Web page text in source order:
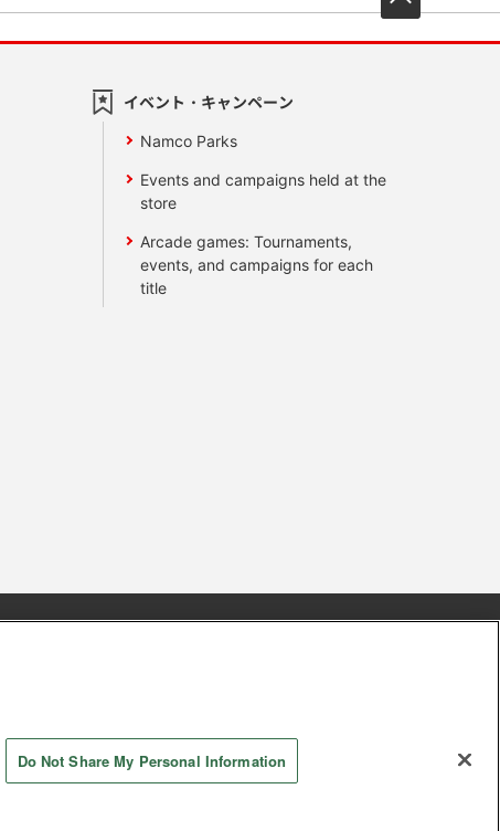
イベント・キャンペーン
Namco Parks
Events and campaigns held at the
store
Arcade games: Tournaments,
events, and campaigns for each
title
Do Not Share My Personal Information